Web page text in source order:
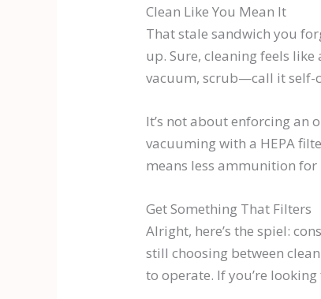
Clean Like You Mean It
That stale sandwich you
up. Sure, cleaning feels
vacuum, scrub—call it self-
It’s not about enforcing an
vacuuming with a HEPA
means less ammunition
Get Something That Filters
Alright, here’s the spiel:
still choosing between
to operate. If you’re